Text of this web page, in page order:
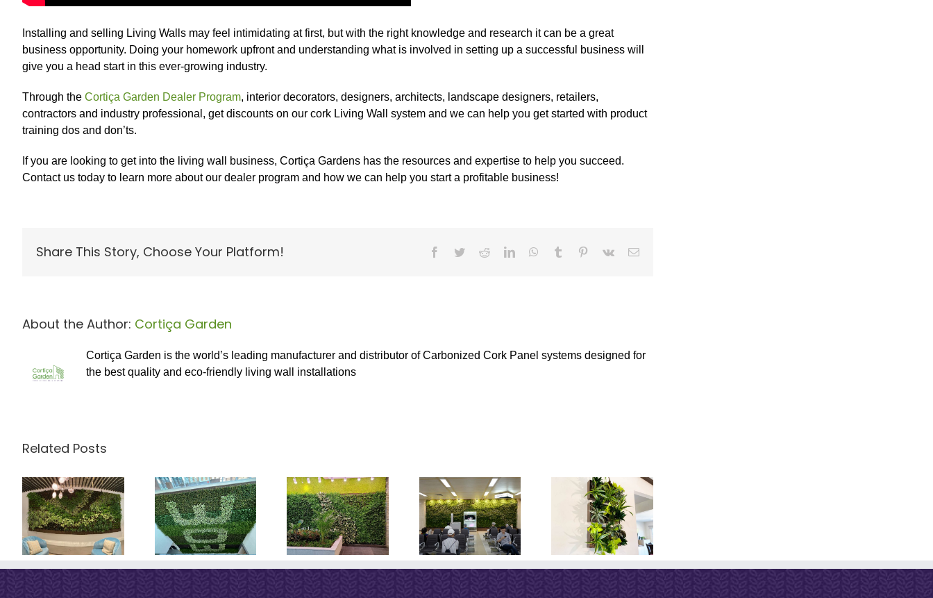
Installing and selling Living Walls may feel intimidating at first, but with the right knowledge and research it can be a great
business opportunity. Doing your homework upfront and understanding what is involved in setting up a successful business will
give you a head start in this ever-growing industry.
Through the Cortiça Garden Dealer Program, interior decorators, designers, architects, landscape designers, retailers,
contractors and industry professional, get discounts on our cork Living Wall system and we can help you get started with product
training dos and don’ts.
If you are looking to get into the living wall business, Cortiça Gardens has the resources and expertise to help you succeed.
Contact us today to learn more about our dealer program and how we can help you start a profitable business!
Share This Story, Choose Your Platform! Facebook
TwitterRedditLinkedInWhatsApp
Tumblr Pinterest
Vk Email
About the Author: Cortiça Garden
Cortiça Garden is the world’s leading manufacturer and distributor of Carbonized Cork Panel systems designed for
the best quality and eco-friendly living wall installations
Related Posts